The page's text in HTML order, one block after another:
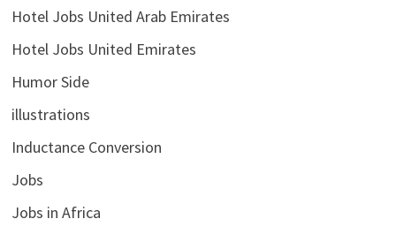
Hotel Jobs United Arab Emirates
Hotel Jobs United Emirates
Humor Side
illustrations
Inductance Conversion
Jobs
Jobs in Africa